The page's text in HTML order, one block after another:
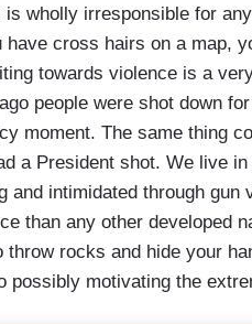
is wholly irresponsible for
have cross hairs on a map,
towards violence is a
people were shot down
moment. The same thing
a President shot. We live
and intimidated through
than any other developed
throw rocks and hide your
possibly motivating the